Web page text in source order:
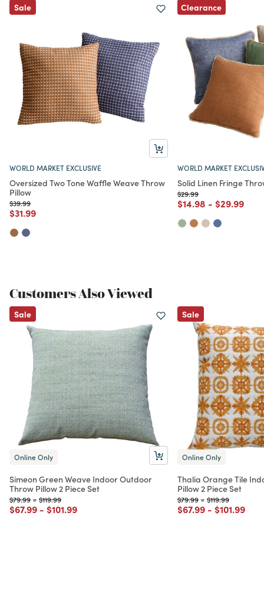
Sale
WORLD MARKET EXCLUSIVE
Oversized Two Tone Waffle Weave Throw
Pillow
Price reduced from
$39.99to
Price reduced from
$31.99to
Clearance
WORLD MARKET
Solid Linen Fringe
Price reduced from
$29.99to
Price reduced from
$14.98to
- Price
$29.99to
Customers Also Viewed
Sale
Online Only
Simeon Green Weave Indoor Outdoor
Throw Pillow 2 Piece Set
Price reduced from
$79.99to
- Price reduced from
$119.99to
Price reduced from
$67.99to
- Price reduced from
$101.99to
Sale
Online Only
Thalia Orange Tile
Pillow 2 Piece Set
Price reduced from
$79.99to
-Price reduced
$119.99to
Price reduced from
$67.99to
- Price
$101.99to